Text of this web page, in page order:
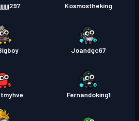
Kosmostheking
Joandgc67
Fernandoking1